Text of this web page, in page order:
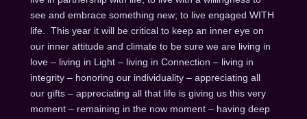
see and embrace something new; to live engaged WITH
life. This year it will be critical to keep an inner eye on
our inner attitude and climate to be sure we are living in
love – living in Light – living in Connection – living in
integrity – honoring our individuality – appreciating all
our gifts – appreciating all that life is giving us this very
moment – remaining in the now moment – having deep